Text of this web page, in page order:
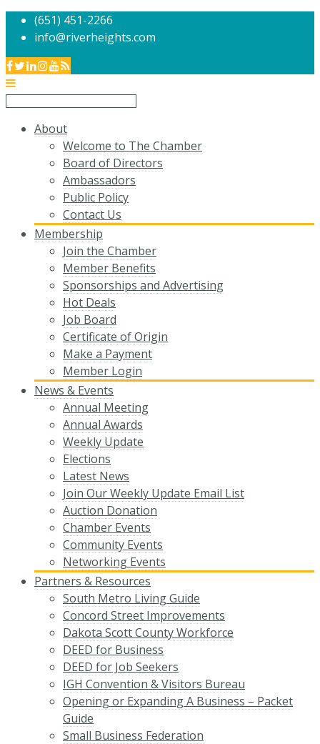
(651) 451-2266
info@riverheights.com
About
Welcome to The Chamber
Board of Directors
Ambassadors
Public Policy
Contact Us
Membership
Join the Chamber
Member Benefits
Sponsorships and Advertising
Hot Deals
Job Board
Certificate of Origin
Make a Payment
Member Login
News & Events
Annual Meeting
Annual Awards
Weekly Update
Elections
Latest News
Join Our Weekly Update Email List
Auction Donation
Chamber Events
Community Events
Networking Events
Partners & Resources
South Metro Living Guide
Concord Street Improvements
Dakota Scott County Workforce
DEED for Business
DEED for Job Seekers
IGH Convention & Visitors Bureau
Opening or Expanding A Business – Packet
Guide
Small Business Federation